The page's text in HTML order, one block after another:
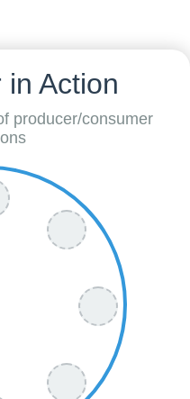
in Action
producer/consumer